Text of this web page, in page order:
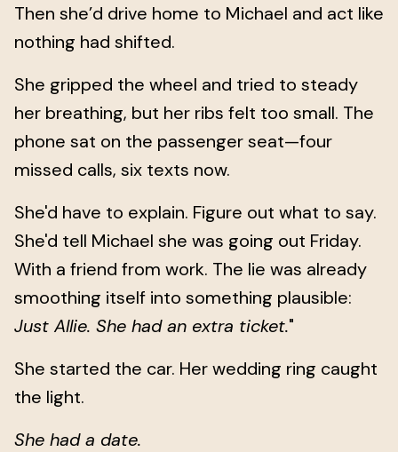
Then she’d drive home to Michael and act like
nothing had shifted.
She gripped the wheel and tried to steady
her breathing, but her ribs felt too small. The
phone sat on the passenger seat—four
missed calls, six texts now.
She'd have to explain. Figure out what to say.
She'd tell Michael she was going out Friday.
With a friend from work. The lie was already
smoothing itself into something plausible:
Just Allie. She had an extra ticket."
She started the car. Her wedding ring caught
the light.
She had a date.